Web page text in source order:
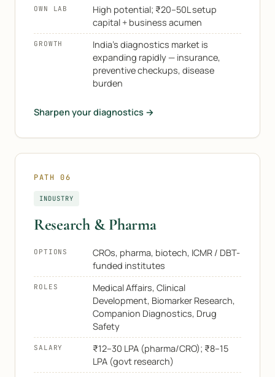
OWN LAB
High potential; ₹20–50L setup
capital + business acumen
GROWTH
India's diagnostics market is
expanding rapidly — insurance,
preventive checkups, disease
burden
Sharpen your diagnostics →
PATH 06
INDUSTRY
Research & Pharma
OPTIONS
CROs, pharma, biotech, ICMR / DBT-
funded institutes
ROLES
Medical Affairs, Clinical
Development, Biomarker Research,
Companion Diagnostics, Drug
Safety
SALARY
₹12–30 LPA (pharma/CRO); ₹8–15
LPA (govt research)